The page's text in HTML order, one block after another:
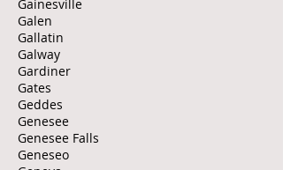
Gainesville
Galen
Gallatin
Galway
Gardiner
Gates
Geddes
Genesee
Genesee Falls
Geneseo